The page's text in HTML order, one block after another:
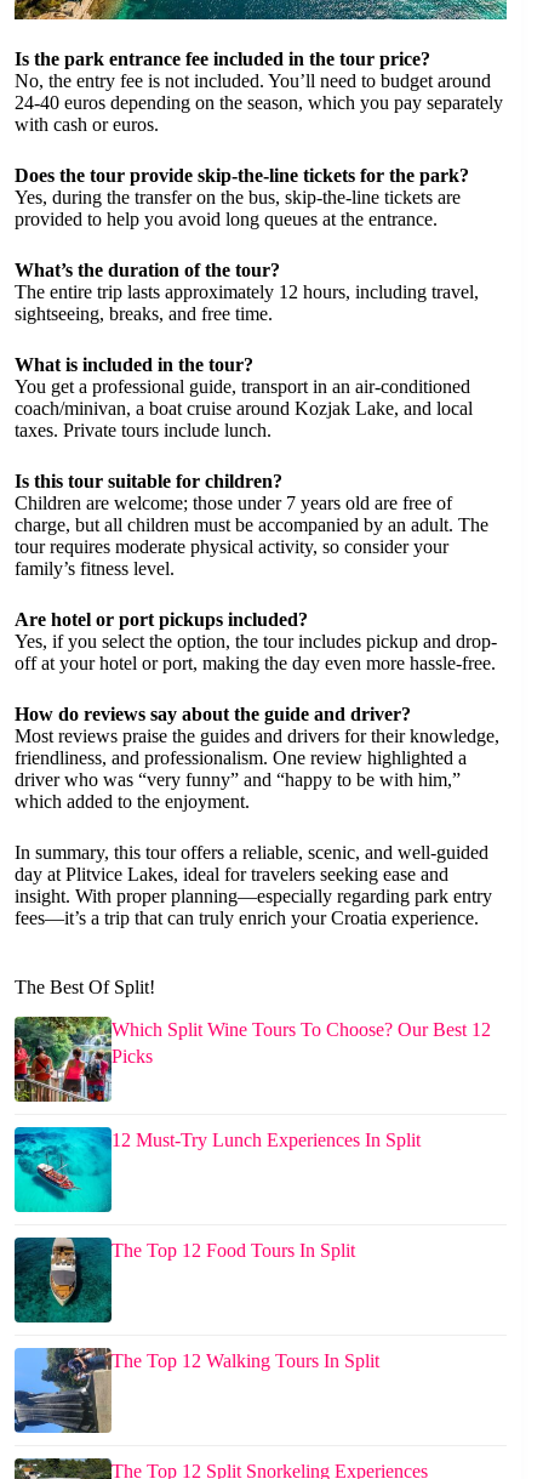
Is the park entrance fee included in the tour price?
No, the entry fee is not included. You’ll need to budget around
24-40 euros depending on the season, which you pay separately
with cash or euros.
Does the tour provide skip-the-line tickets for the park?
Yes, during the transfer on the bus, skip-the-line tickets are
provided to help you avoid long queues at the entrance.
What’s the duration of the tour?
The entire trip lasts approximately 12 hours, including travel,
sightseeing, breaks, and free time.
What is included in the tour?
You get a professional guide, transport in an air-conditioned
coach/minivan, a boat cruise around Kozjak Lake, and local
taxes. Private tours include lunch.
Is this tour suitable for children?
Children are welcome; those under 7 years old are free of
charge, but all children must be accompanied by an adult. The
tour requires moderate physical activity, so consider your
family’s fitness level.
Are hotel or port pickups included?
Yes, if you select the option, the tour includes pickup and drop-
off at your hotel or port, making the day even more hassle-free.
How do reviews say about the guide and driver?
Most reviews praise the guides and drivers for their knowledge,
friendliness, and professionalism. One review highlighted a
driver who was “very funny” and “happy to be with him,”
which added to the enjoyment.
In summary, this tour offers a reliable, scenic, and well-guided
day at Plitvice Lakes, ideal for travelers seeking ease and
insight. With proper planning—especially regarding park entry
fees—it’s a trip that can truly enrich your Croatia experience.
The Best Of Split!
Which Split Wine Tours To Choose? Our Best 12
Picks
12 Must-Try Lunch Experiences In Split
The Top 12 Food Tours In Split
The Top 12 Walking Tours In Split
The Top 12 Split Snorkeling Experiences